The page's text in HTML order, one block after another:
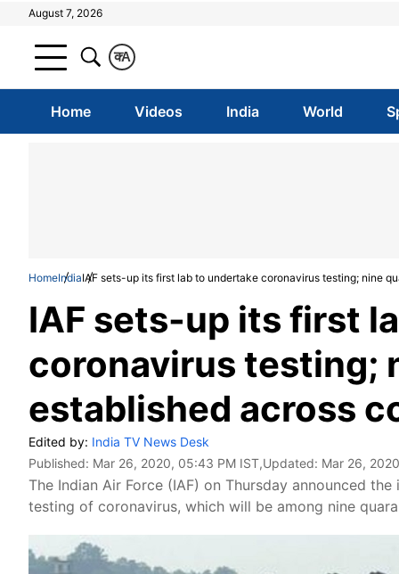
August 7, 2026
A
क
Home Videos India World
HomeIndiaIAF sets-up its first lab to undertake coronavirus testing; nine
IAF sets-up its first
coronavirus testing;
established across
Edited by: India TV News Desk
Published: Mar 26, 2020, 05:43 PM IST,Updated: Mar 26,
The Indian Air Force (IAF) on Thursday announced
testing of coronavirus, which will be among nine